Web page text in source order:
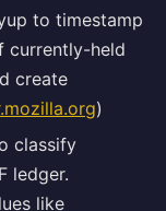
to timestamp
currently-held
create
)
classify
ledger.
like